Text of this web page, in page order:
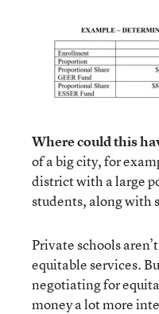
Where could this
of a big city, for
district with a large
students, along with
Private schools
equitable services.
negotiating for
money a lot more